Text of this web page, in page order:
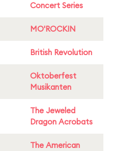
Concert Series
MO'ROCKIN
British Revolution
Oktoberfest
Musikanten
The Jeweled
Dragon Acrobats
The American